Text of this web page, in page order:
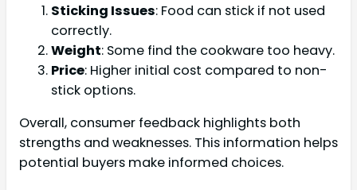
Sticking Issues: Food can stick if not used
correctly.
Weight: Some find the cookware too heavy.
Price: Higher initial cost compared to non-
stick options.
Overall, consumer feedback highlights both
strengths and weaknesses. This information helps
potential buyers make informed choices.